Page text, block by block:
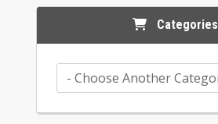
Categories